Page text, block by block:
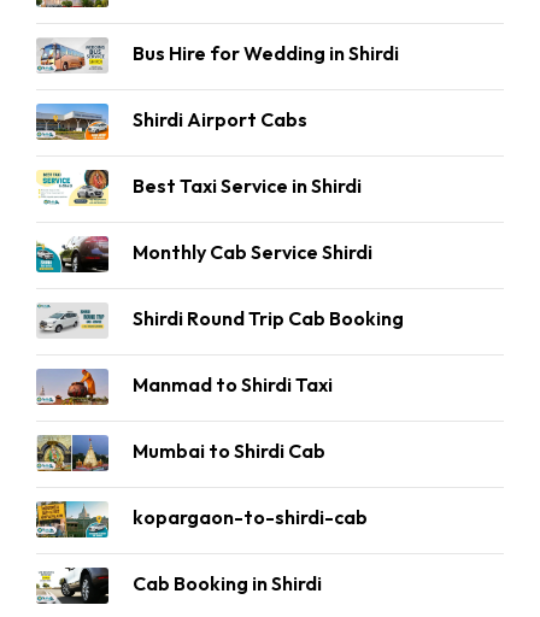
Bus Hire for Wedding in Shirdi
Shirdi Airport Cabs
Best Taxi Service in Shirdi
Monthly Cab Service Shirdi
Shirdi Round Trip Cab Booking
Manmad to Shirdi Taxi
Mumbai to Shirdi Cab
kopargaon-to-shirdi-cab
Cab Booking in Shirdi